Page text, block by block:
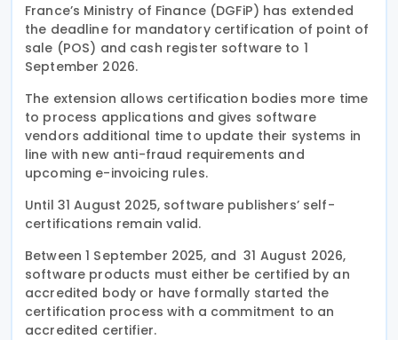
France’s Ministry of Finance (DGFiP) has extended
the deadline for mandatory certification of point of
sale (POS) and cash register software to 1
September 2026.
The extension allows certification bodies more time
to process applications and gives software
vendors additional time to update their systems in
line with new anti-fraud requirements and
upcoming e-invoicing rules.
Until 31 August 2025, software publishers’ self-
certifications remain valid.
Between 1 September 2025, and 31 August 2026,
software products must either be certified by an
accredited body or have formally started the
certification process with a commitment to an
accredited certifier.